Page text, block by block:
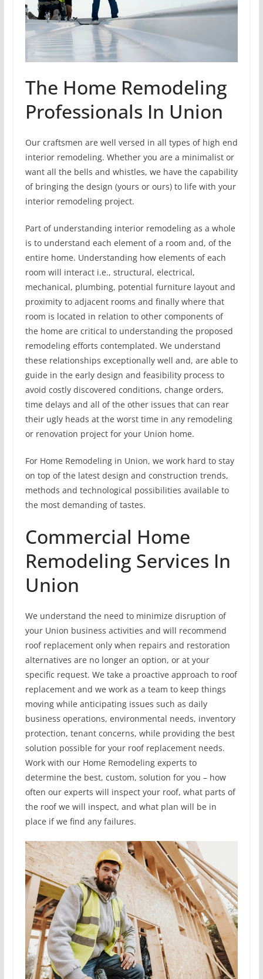
The Home Remodeling
Professionals In Union
Our craftsmen are well versed in all types of high end
interior remodeling. Whether you are a minimalist or
want all the bells and whistles, we have the capability
of bringing the design (yours or ours) to life with your
interior remodeling project.
Part of understanding interior remodeling as a whole
is to understand each element of a room and, of the
entire home. Understanding how elements of each
room will interact i.e., structural, electrical,
mechanical, plumbing, potential furniture layout and
proximity to adjacent rooms and finally where that
room is located in relation to other components of
the home are critical to understanding the proposed
remodeling efforts contemplated. We understand
these relationships exceptionally well and, are able to
guide in the early design and feasibility process to
avoid costly discovered conditions, change orders,
time delays and all of the other issues that can rear
their ugly heads at the worst time in any remodeling
or renovation project for your Union home.
For Home Remodeling in Union, we work hard to stay
on top of the latest design and construction trends,
methods and technological possibilities available to
the most demanding of tastes.
Commercial Home
Remodeling Services In
Union
We understand the need to minimize disruption of
your Union business activities and will recommend
roof replacement only when repairs and restoration
alternatives are no longer an option, or at your
specific request. We take a proactive approach to roof
replacement and we work as a team to keep things
moving while anticipating issues such as daily
business operations, environmental needs, inventory
protection, tenant concerns, while providing the best
solution possible for your roof replacement needs.
Work with our Home Remodeling experts to
determine the best, custom, solution for you – how
often our experts will inspect your roof, what parts of
the roof we will inspect, and what plan will be in
place if we find any failures.